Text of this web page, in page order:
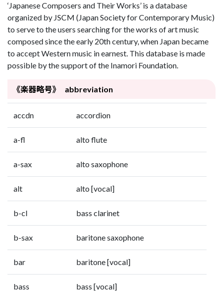
‘Japanese Composers and Their Works’ is a database
organized by JSCM (Japan Society for Contemporary Music)
to serve to the users searching for the works of art music
composed since the early 20th century, when Japan became
to accept Western music in earnest. This database is made
possible by the support of the Inamori Foundation.
《楽器略号》 abbreviation
accdn accordion
a-fl alto flute
a-sax alto saxophone
alt alto [vocal]
b-cl bass clarinet
b-sax baritone saxophone
bar baritone [vocal]
bass bass [vocal]